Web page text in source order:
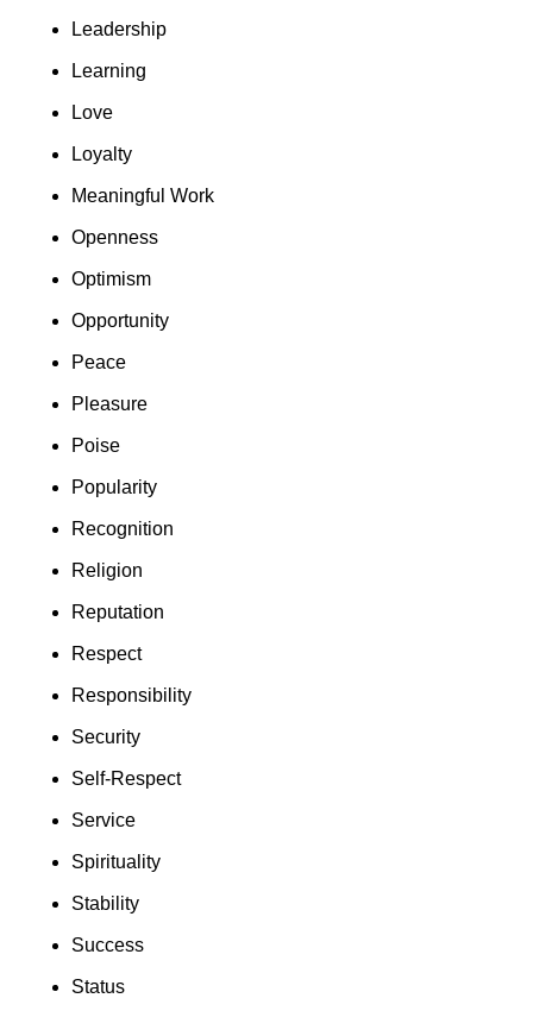
Leadership
Learning
Love
Loyalty
Meaningful Work
Openness
Optimism
Opportunity
Peace
Pleasure
Poise
Popularity
Recognition
Religion
Reputation
Respect
Responsibility
Security
Self-Respect
Service
Spirituality
Stability
Success
Status